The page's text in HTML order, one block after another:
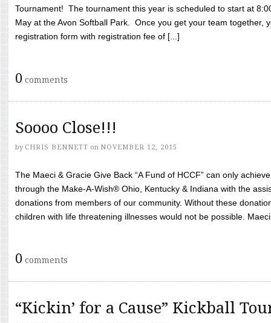
Tournament! The tournament this year is scheduled to start at
May at the Avon Softball Park. Once you get your team together,
registration form with registration fee of [...]
0 comments
Soooo Close!!!
by CHRIS BENNETT on NOVEMBER 12, 2015
The Maeci & Gracie Give Back “A Fund of HCCF” can only
through the Make-A-Wish® Ohio, Kentucky & Indiana with the
donations from members of our community. Without these
children with life threatening illnesses would not be possible.
0 comments
“Kickin’ for a Cause” Kickball